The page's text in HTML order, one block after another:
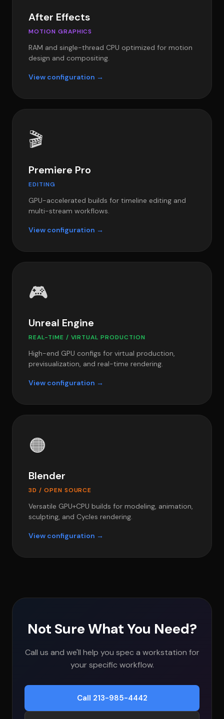
After Effects
MOTION GRAPHICS
RAM and single-thread CPU optimized for motion
design and compositing.
View configuration →
🎬
Premiere Pro
EDITING
GPU-accelerated builds for timeline editing and
multi-stream workflows.
View configuration →
🎮
Unreal Engine
REAL-TIME / VIRTUAL PRODUCTION
High-end GPU configs for virtual production,
previsualization, and real-time rendering.
View configuration →
🟠
Blender
3D / OPEN SOURCE
Versatile GPU+CPU builds for modeling, animation,
sculpting, and Cycles rendering.
View configuration →
Not Sure What You Need?
Call us and we'll help you spec a workstation for
your specific workflow.
Call 213-985-4442